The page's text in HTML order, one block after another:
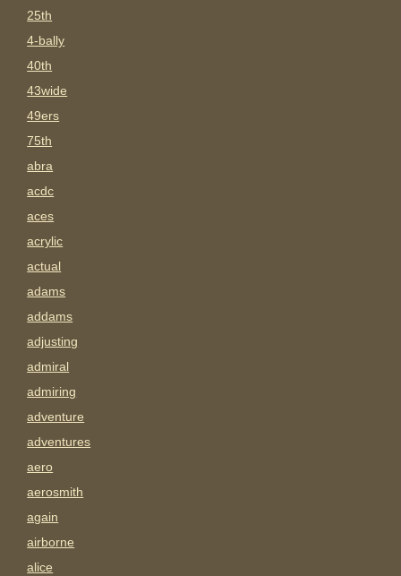
25th
4-bally
40th
43wide
49ers
75th
abra
acdc
aces
acrylic
actual
adams
addams
adjusting
admiral
admiring
adventure
adventures
aero
aerosmith
again
airborne
alice